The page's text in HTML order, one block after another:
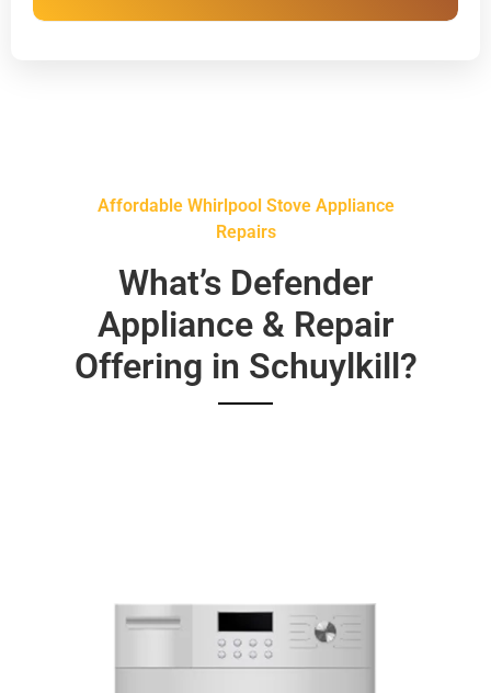
Affordable Whirlpool Stove Appliance
Repairs
What’s Defender
Appliance & Repair
Offering in Schuylkill?